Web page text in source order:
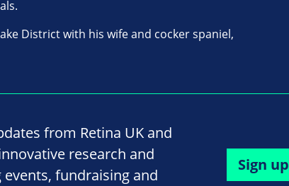
District with his wife and cocker spaniel,
from Retina UK and
research and
fundraising and
Sign up